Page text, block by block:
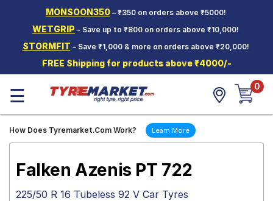
MONSOON350– ₹350 on orders above ₹5000!
WETGRIP - Save up to ₹800 on orders above ₹10,000!
STORMFIT – Save ₹1,000 & more on orders above ₹20,000!
FREE Shipping for products above ₹4000/-
Two-
Wheeler
Tyres
Wheels
☰ 0
How Does Tyremarket.Com Work? Learn More
Falken Azenis PT 722
225/50 R 16 Tubeless 92 V Car Tyres